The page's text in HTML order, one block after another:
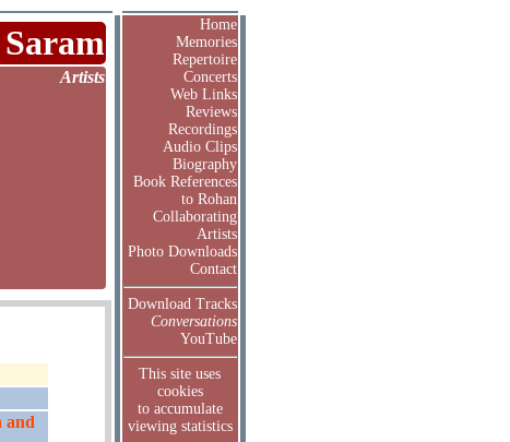
Artists
and
Home
Memories
Repertoire
Concerts
Web Links
Reviews
Recordings
Audio Clips
Biography
Book References
to Rohan
Collaborating
Artists
Photo Downloads
Contact
Download Tracks
Conversations
YouTube
This site uses
cookies
to accumulate
viewing statistics